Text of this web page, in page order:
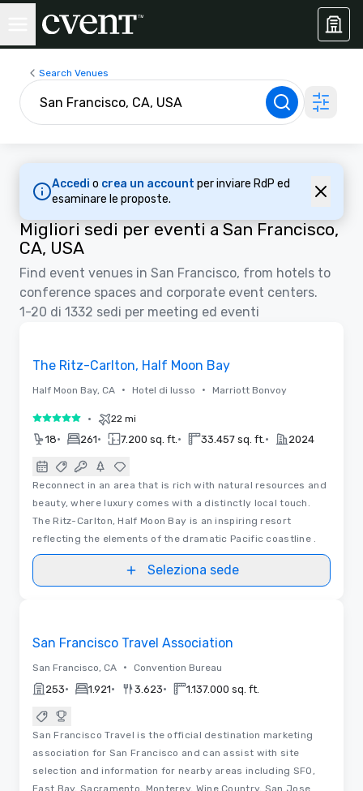
Search Venues
Accedi o crea un account per inviare RdP ed
esaminare le proposte.
Migliori sedi per eventi a San Francisco,
CA, USA
Find event venues in San Francisco, from hotels to
conference spaces and corporate event centers.
1-20 di 1332 sedi per meeting ed eventi
Video
The Ritz-Carlton, Half Moon Bay
Half Moon Bay, CA • Hotel di lusso • Marriott Bonvoy
5 su 5 • 22 mi
18• 261• 7.200 sq. ft. • 33.457 sq. ft. • 2024
Reconnect in an area that is rich with natural resources and
beauty, where luxury comes with a distinctly local touch.
The Ritz-Carlton, Half Moon Bay is an inspiring resort
reflecting the elements of the dramatic Pacific coastline .
Seleziona sede
San Francisco Travel Association
San Francisco, CA • Convention Bureau
253• 1.921• 3.623• 1.137.000 sq. ft.
San Francisco Travel is the official destination marketing
association for San Francisco and can assist with site
selection and information for nearby areas including SFO,
East Bay, Sacramento, Monterey, Wine Country, San Jose